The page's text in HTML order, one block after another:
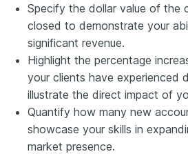
Specify the dollar value of the
closed to demonstrate your
significant revenue.
Highlight the percentage
your clients have experienced
illustrate the direct impact of
Quantify how many new
showcase your skills in
market presence.